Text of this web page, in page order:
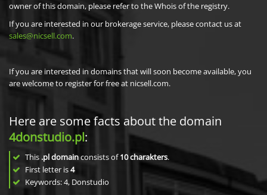
owner of this domain, please refer to the Whois of the registry.
If you are interested in our brokerage service, please contact us at
sales@nicsell.com.
If you are interested in domains that will soon become available, you
are welcome to register for free at nicsell.com.
Here are some facts about the domain
4donstudio.pl:
This .pl domainconsists of10charakters.
First letter is4
Keywords: 4, Donstudio